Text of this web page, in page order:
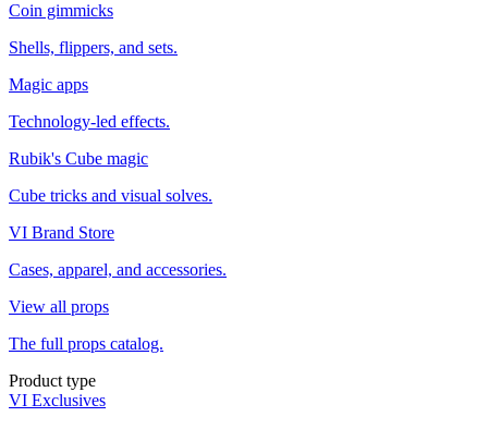
Coin gimmicks
Shells, flippers, and sets.
Magic apps
Technology-led effects.
Rubik's Cube magic
Cube tricks and visual solves.
VI Brand Store
Cases, apparel, and accessories.
View all props
The full props catalog.
Product type
VI Exclusives